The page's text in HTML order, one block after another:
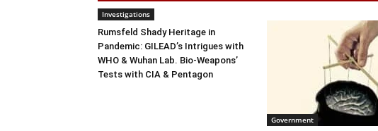
Investigations
Rumsfeld Shady Heritage in
Pandemic: GILEAD’s Intrigues with
WHO & Wuhan Lab. Bio-Weapons’
Tests with CIA & Pentagon
Government